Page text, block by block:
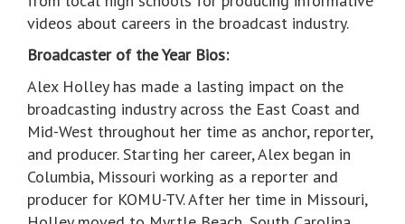
videos about careers in the broadcast industry.
Broadcaster of the Year Bios:
Alex Holley has made a lasting impact on the
broadcasting industry across the East Coast and
Mid-West throughout her time as anchor, reporter,
and producer. Starting her career, Alex began in
Columbia, Missouri working as a reporter and
producer for KOMU-TV. After her time in Missouri,